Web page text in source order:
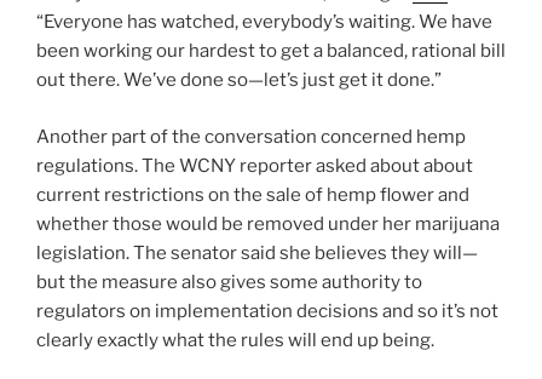
“Everyone has watched, everybody’s waiting. We have
been working our hardest to get a balanced, rational bill
out there. We’ve done so—let’s just get it done.”
Another part of the conversation concerned hemp
regulations. The WCNY reporter asked about about
current restrictions on the sale of hemp flower and
whether those would be removed under her marijuana
legislation. The senator said she believes they will—
but the measure also gives some authority to
regulators on implementation decisions and so it’s not
clearly exactly what the rules will end up being.